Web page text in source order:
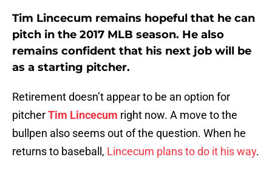
Tim Lincecum remains hopeful that he can
pitch in the 2017 MLB season. He also
remains confident that his next job will be
as a starting pitcher.
Retirement doesn’t appear to be an option for
pitcherTim Lincecum right now. A move to the
bullpen also seems out of the question. When he
returns to baseball, Lincecum plans to do it his way.